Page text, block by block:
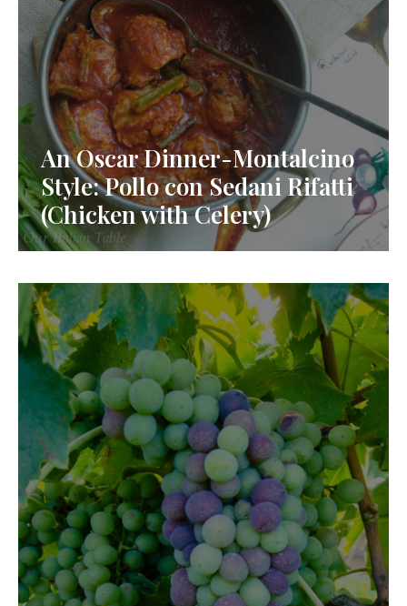
An Oscar Dinner-Montalcino
Style: Pollo con Sedani Rifatti
(Chicken with Celery)